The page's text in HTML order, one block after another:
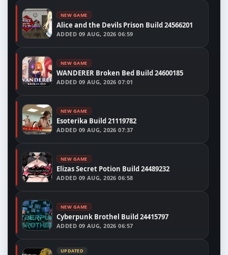
NEW GAME
Alice and the Devils Prison Build 24566201
ADDED 09 AUG, 2026 06:59
NEW GAME
WANDERER Broken Bed Build 24600185
ADDED 09 AUG, 2026 07:01
NEW GAME
Esoterika Build 21119782
ADDED 09 AUG, 2026 07:37
NEW GAME
Elizas Secret Potion Build 24489232
ADDED 09 AUG, 2026 06:58
NEW GAME
Cyberpunk Brothel Build 24415797
ADDED 09 AUG, 2026 06:57
UPDATED